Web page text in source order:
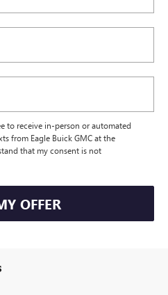
to receive in-person or automated
from Eagle Buick GMC at the
that my consent is not
OFFER